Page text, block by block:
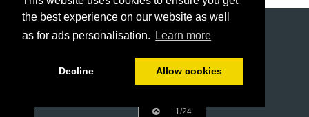
the best experience on our website as well
as for ads personalisation.
Learn more
Decline Allow cookies
1/24